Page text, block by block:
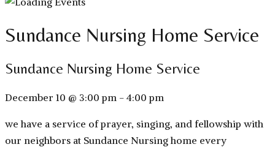
Sundance Nursing Home Service
Sundance Nursing Home Service
December 10 @ 3:00 pm - 4:00 pm
we have a service of prayer, singing, and fellowship with
our neighbors at Sundance Nursing home every